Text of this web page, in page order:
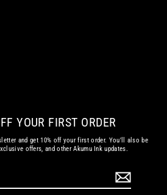
YOUR FIRST ORDER
and get 10% off your first order. You'll also be
offers, and other Akumu Ink updates.